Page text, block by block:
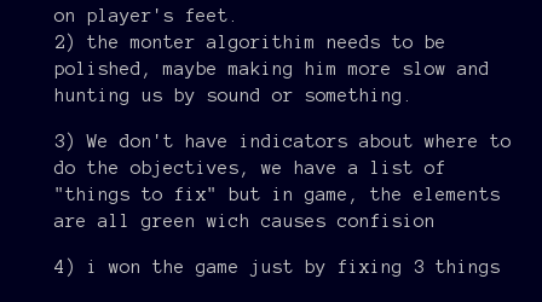
on player's feet.
2) the monter algorithim needs to be
polished, maybe making him more slow and
hunting us by sound or something.
3) We don't have indicators about where to
do the objectives, we have a list of
"things to fix" but in game, the elements
are all green wich causes confision
4) i won the game just by fixing 3 things